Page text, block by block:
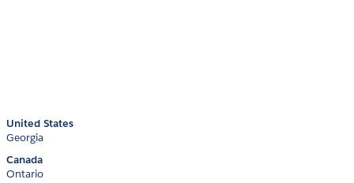
United States
Georgia
Canada
Ontario